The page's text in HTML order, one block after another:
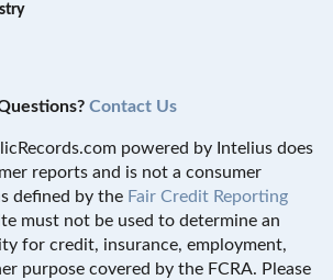
Contact Us
powered by Intelius does
reports and is not a consumer
defined by the Fair Credit Reporting
must not be used to determine an
for credit, insurance, employment,
purpose covered by the FCRA. Please